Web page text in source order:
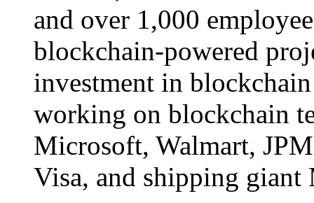
and over 1,000
blockchain-powered
investment in
working on blockchain
Microsoft, Walmart,
Visa, and shipping giant